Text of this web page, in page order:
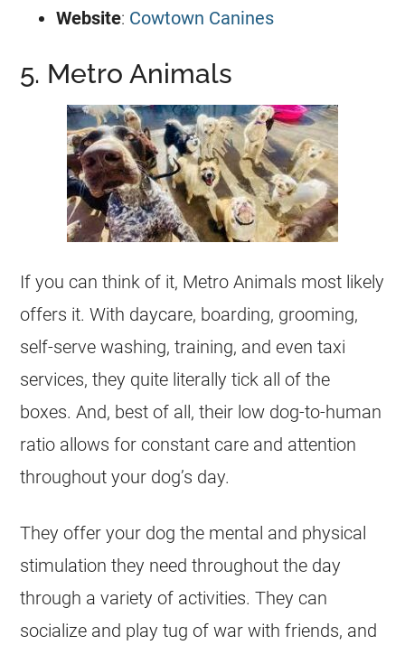
Website: Cowtown Canines
5. Metro Animals
If you can think of it, Metro Animals most likely
offers it. With daycare, boarding, grooming,
self-serve washing, training, and even taxi
services, they quite literally tick all of the
boxes. And, best of all, their low dog-to-human
ratio allows for constant care and attention
throughout your dog’s day.
They offer your dog the mental and physical
stimulation they need throughout the day
through a variety of activities. They can
socialize and play tug of war with friends, and